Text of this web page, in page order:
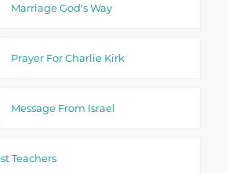
Marriage God's Way
Prayer For Charlie Kirk
Message From Israel
Teachers